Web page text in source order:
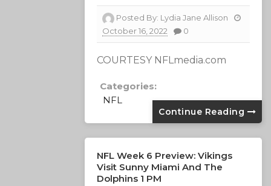
Posted By: Lydia Jane Allison
October 16, 2022
0
COURTESY NFLmedia.com
Categories:
NFL
Continue Reading
NFL Week 6 Preview: Vikings
Visit Sunny Miami And The
Dolphins 1 PM